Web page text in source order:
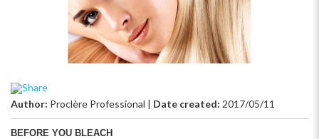
Author: Proclère Professional | Date created: 2017/05/11
BEFORE YOU BLEACH